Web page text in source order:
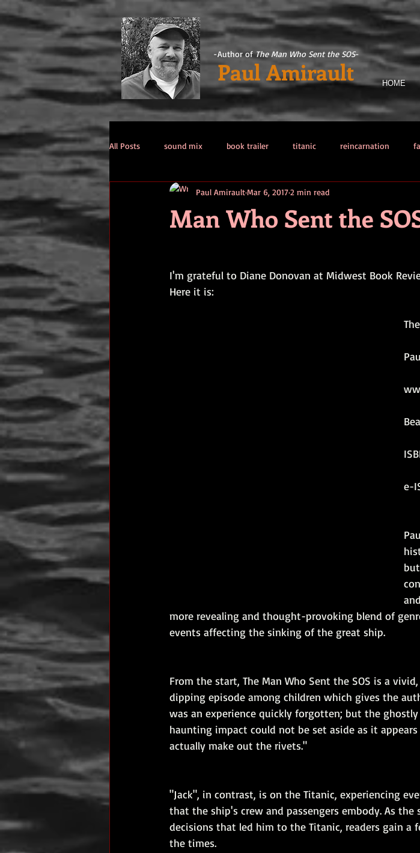
-Author ofThe Man Who Sent the SOS-
Paul Amirault HOME
All Posts sound mix book trailer titanic reincarnation
Past Life / Past Lives titanic collector Titanic Sinking
author interview
Man Who Sent the
Paul AmiraultMar 6, 20172 min read
I'm grateful to Diane Donovan at Midwest Book
Here it is:
e-
more revealing and thought-provoking blend of
events affecting the sinking of the great ship.
From the start, The Man Who Sent the SOS is a
dipping episode among children which gives the
was an experience quickly forgotten; but the
haunting impact could not be set aside as it
actually make out the rivets."
"Jack", in contrast, is on the Titanic, experiencing
that the ship's crew and passengers embody. As
decisions that led him to the Titanic, readers gain a
the times.